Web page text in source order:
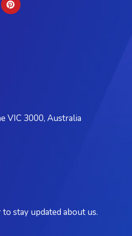
VIC 3000, Australia​
stay updated about us.